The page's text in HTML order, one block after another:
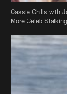
Stop & Stare:
Hawaii Vacay